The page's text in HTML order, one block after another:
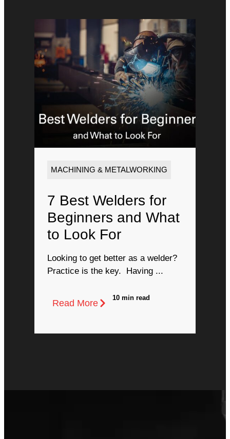
MACHINING & METALWORKING
7 Best Welders for
Beginners and What
to Look For
Looking to get better as a welder?
Practice is the key. Having ...
Read More
10 min read